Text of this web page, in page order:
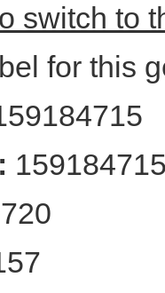
switch to
for this